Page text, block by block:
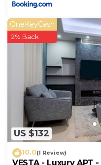
US $132
OneKeyCash
2% Back
10.0(1 Review)
VESTA - Luxury APT